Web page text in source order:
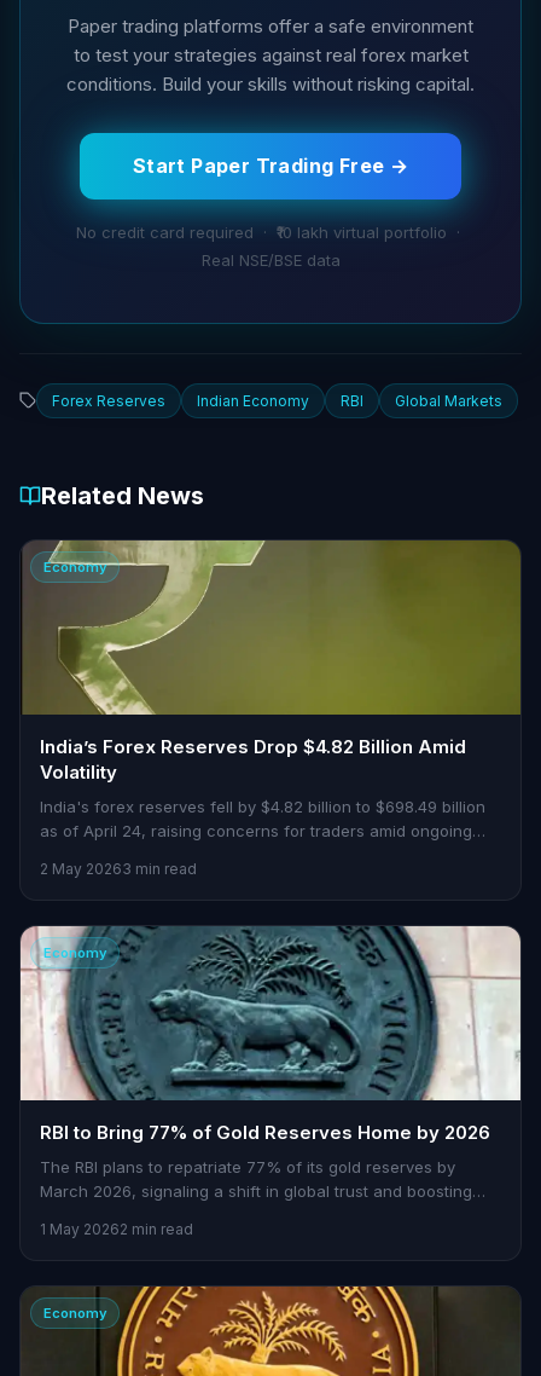
Paper trading platforms offer a safe environment
to test your strategies against real forex market
conditions. Build your skills without risking capital.
Start Paper Trading Free →
No credit card required · ₹10 lakh virtual portfolio ·
Real NSE/BSE data
Forex Reserves Indian Economy RBI Global Markets
Related News
Economy
India’s Forex Reserves Drop $4.82 Billion Amid
Volatility
India's forex reserves fell by $4.82 billion to $698.49 billion
as of April 24, raising concerns for traders amid ongoing
2 May 20263 min read
Economy
RBI to Bring 77% of Gold Reserves Home by 2026
The RBI plans to repatriate 77% of its gold reserves by
March 2026, signaling a shift in global trust and boosting
1 May 20262 min read
Economy